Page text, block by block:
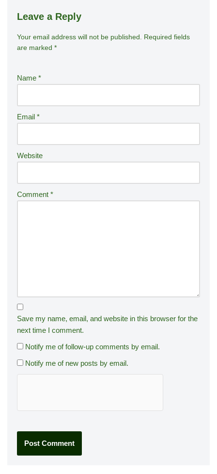
Leave a Reply
Your email address will not be published.
Required fields
are marked *
Name *
Email *
Website
Comment *
Save my name, email, and website in this browser for the
next time I comment.
Notify me of follow-up comments by email.
Notify me of new posts by email.
A
lt
n
ti
v